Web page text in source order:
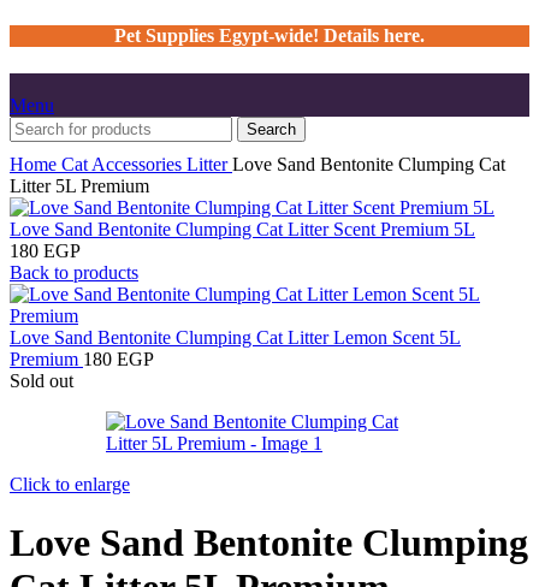
Pet Supplies Egypt-wide! Details here.
Menu
Search
Home Cat Accessories LitterLove Sand Bentonite Clumping Cat
Litter 5L Premium
Love Sand Bentonite Clumping Cat Litter Scent Premium 5L
180 EGP
Back to products
Love Sand Bentonite Clumping Cat Litter Lemon Scent 5L
Premium 180 EGP
Sold out
Click to enlarge
Love Sand Bentonite Clumping